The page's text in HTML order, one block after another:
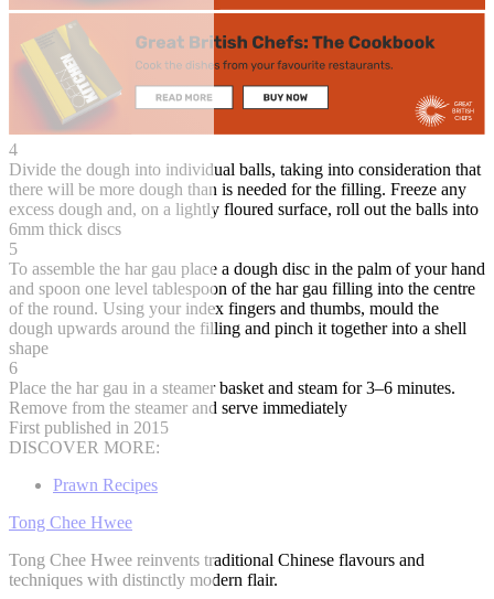
4
Divide the dough into individual balls, taking into consideration that
there will be more dough than is needed for the filling. Freeze any
excess dough and, on a lightly floured surface, roll out the balls into
6mm thick discs
5
To assemble the har gau place a dough disc in the palm of your hand
and spoon one level tablespoon of the har gau filling into the centre
of the round. Using your index fingers and thumbs, mould the
dough upwards around the filling and pinch it together into a shell
shape
6
Place the har gau in a steamer basket and steam for 3–6 minutes.
Remove from the steamer and serve immediately
First published in 2015
DISCOVER MORE:
Prawn Recipes
Tong Chee Hwee
Tong Chee Hwee reinvents traditional Chinese flavours and
techniques with distinctly modern flair.